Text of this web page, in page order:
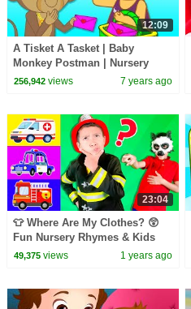
12:09
A Tisket A Tasket | Baby
Monkey Postman | Nursery
Rhymes & Baby Songs by
256,942views 7 years ago
23:04
👕 Where Are My Clothes? 😲
Fun Nursery Rhymes & Kids
Songs 🎶
49,375views 1 years ago